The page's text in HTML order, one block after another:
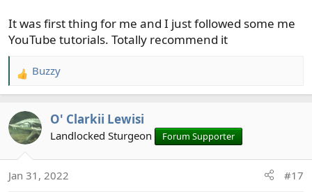
It was first thing for me and I just followed some me
YouTube tutorials. Totally recommend it
R
e
c
t
n
Buzzy
O' Clarkii Lewisi
Landlocked Sturgeon Forum Supporter
Jan 31, 2022 #17